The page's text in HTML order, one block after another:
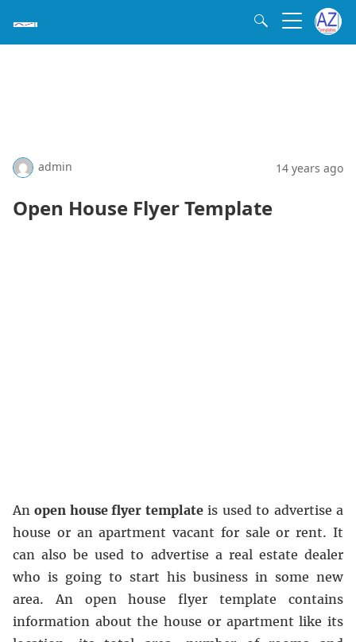
admin 14 years ago
Open House Flyer Template
Anopen house flyer templateis used to advertise a
house or an apartment vacant for sale or rent. It
can also be used to advertise a real estate dealer
who is going to start his business in some new
area. An open house flyer template contains
information about the house or apartment like its